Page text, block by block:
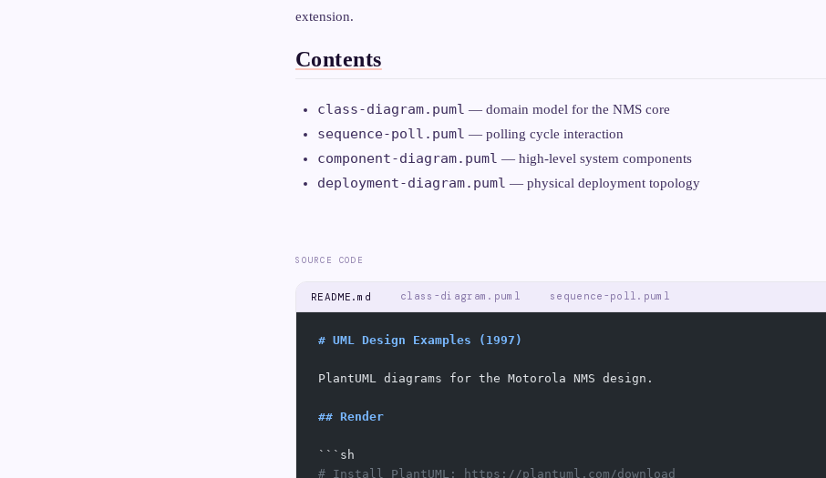
extension.
Contents
class-diagram.puml — domain model for the NMS core
sequence-poll.puml — polling cycle interaction
component-diagram.puml — high-level system components
deployment-diagram.puml — physical deployment topology
SOURCE CODE
README.md class-diagram.puml sequence-poll.puml
# UML Design Examples (1997)
PlantUML diagrams for the Motorola NMS design.
## Render
```sh
# Install PlantUML: https://plantuml.com/download